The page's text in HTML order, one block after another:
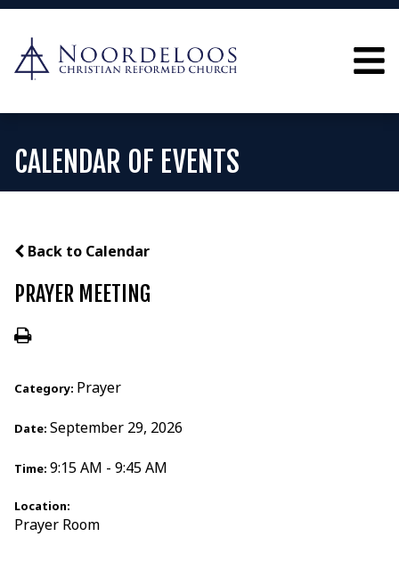
CALENDAR OF EVENTS
Back to Calendar
PRAYER MEETING
Category: Prayer
Date: September 29, 2026
Time: 9:15 AM - 9:45 AM
Location:
Prayer Room